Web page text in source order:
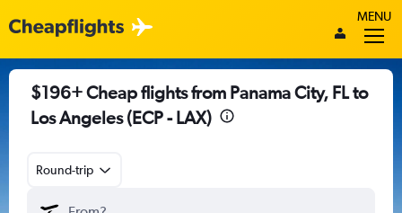
MENU
$196+ Cheap flights from Panama City, FL to
Los Angeles (ECP - LAX)
Round-trip